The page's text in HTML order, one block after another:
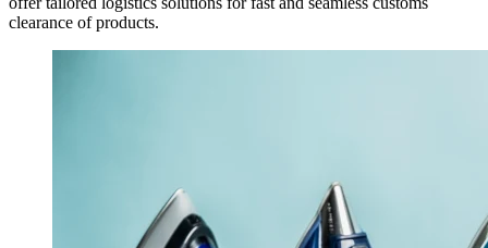
clearance of products.